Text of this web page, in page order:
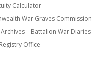
Calculator
War Graves Commission
– Battalion War Diaries
Office